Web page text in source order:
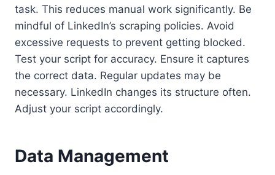
task. This reduces manual work significantly. Be
mindful of LinkedIn’s scraping policies. Avoid
excessive requests to prevent getting blocked.
Test your script for accuracy. Ensure it captures
the correct data. Regular updates may be
necessary. LinkedIn changes its structure often.
Adjust your script accordingly.
Data Management